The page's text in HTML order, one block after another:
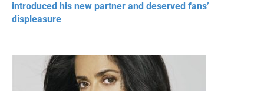
introduced his new partner and deserved fans’
displeasure